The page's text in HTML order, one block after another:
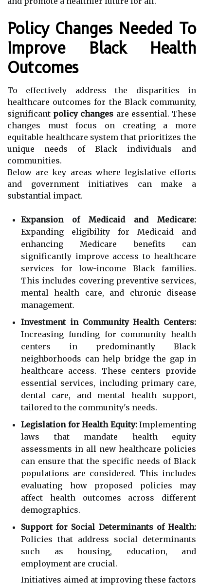
Policy Changes Needed To
Improve Black Health
Outcomes
To effectively address the disparities in
healthcare outcomes for the Black community,
significant policy changes are essential. These
changes must focus on creating a more
equitable healthcare system that prioritizes the
unique needs of Black individuals and
communities.
Below are key areas where legislative efforts
and government initiatives can make a
substantial impact.
Expansion of Medicaid and Medicare:
Expanding eligibility for Medicaid and
enhancing Medicare benefits can
significantly improve access to healthcare
services for low-income Black families.
This includes covering preventive services,
mental health care, and chronic disease
management.
Investment in Community Health Centers:
Increasing funding for community health
centers in predominantly Black
neighborhoods can help bridge the gap in
healthcare access. These centers provide
essential services, including primary care,
dental care, and mental health support,
tailored to the community's needs.
Legislation for Health Equity:Implementing
laws that mandate health equity
assessments in all new healthcare policies
can ensure that the specific needs of Black
populations are considered. This includes
evaluating how proposed policies may
affect health outcomes across different
demographics.
Support for Social Determinants of Health:
Policies that address social determinants
such as housing, education, and
employment are crucial.
Initiatives aimed at improving these factors